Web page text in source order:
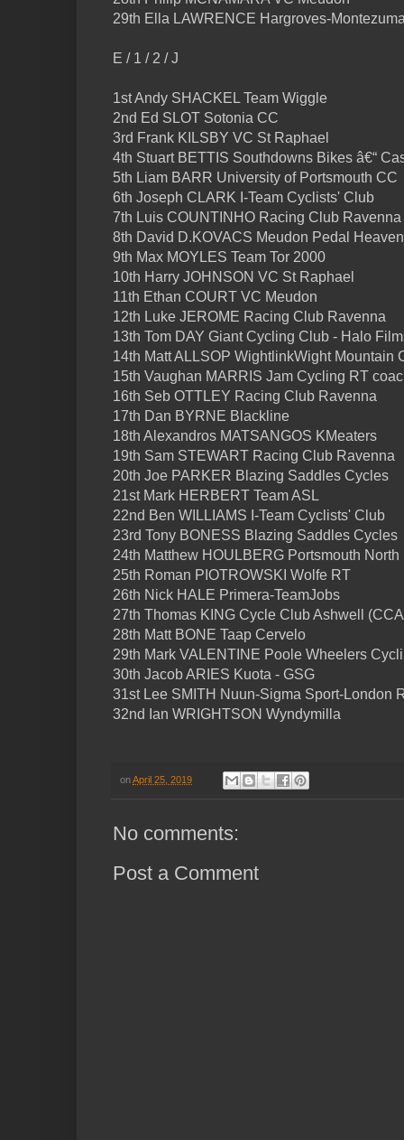
29th Ella LAWRENCE Hargroves-
E / 1 / 2 / J
1st Andy SHACKEL Team Wiggle
2nd Ed SLOT Sotonia CC
3rd Frank KILSBY VC St Raphael
4th Stuart BETTIS Southdowns Bikes â€“
5th Liam BARR University of Portsmouth CC
6th Joseph CLARK I-Team Cyclists' Club
7th Luis COUNTINHO Racing Club Ravenna
8th David D.KOVACS Meudon Pedal
9th Max MOYLES Team Tor 2000
10th Harry JOHNSON VC St Raphael
11th Ethan COURT VC Meudon
12th Luke JEROME Racing Club Ravenna
13th Tom DAY Giant Cycling Club - Halo
14th Matt ALLSOP WightlinkWight Mountain
15th Vaughan MARRIS Jam Cycling RT
16th Seb OTTLEY Racing Club Ravenna
17th Dan BYRNE Blackline
18th Alexandros MATSANGOS KMeaters
19th Sam STEWART Racing Club Ravenna
20th Joe PARKER Blazing Saddles Cycles
21st Mark HERBERT Team ASL
22nd Ben WILLIAMS I-Team Cyclists' Club
23rd Tony BONESS Blazing Saddles Cycles
24th Matthew HOULBERG Portsmouth North
25th Roman PIOTROWSKI Wolfe RT
26th Nick HALE Primera-TeamJobs
27th Thomas KING Cycle Club Ashwell
28th Matt BONE Taap Cervelo
29th Mark VALENTINE Poole Wheelers
30th Jacob ARIES Kuota - GSG
31st Lee SMITH Nuun-Sigma Sport-London
32nd Ian WRIGHTSON Wyndymilla
onApril 25, 2019
No comments:
Post a Comment